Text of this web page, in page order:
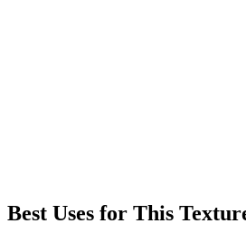
Best Uses for This